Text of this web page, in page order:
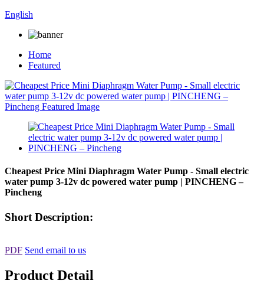
English
Home
Featured
Cheapest Price Mini Diaphragm Water Pump - Small electric
water pump 3-12v dc powered water pump | PINCHENG –
Pincheng
Short Description:
PDF Send email to us
Product Detail